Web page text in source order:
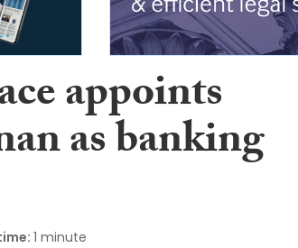
appoints
as banking
1 minute